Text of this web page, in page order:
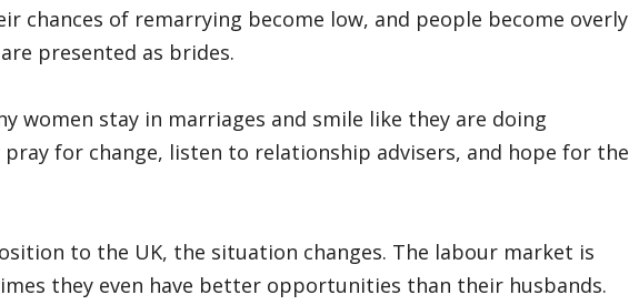
chances of remarrying become low, and people become overly
presented as brides.
women stay in marriages and smile like they are doing
for change, listen to relationship advisers, and hope for the
to the UK, the situation changes. The labour market is
they even have better opportunities than their husbands.